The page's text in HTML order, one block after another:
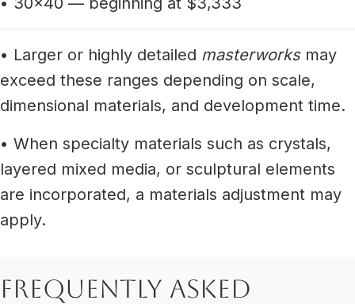
• Larger or highly detailed masterworksmay
exceed these ranges depending on scale,
dimensional materials, and development time.
• When specialty materials such as crystals,
layered mixed media, or sculptural elements
are incorporated, a materials adjustment may
apply.
Frequently Asked